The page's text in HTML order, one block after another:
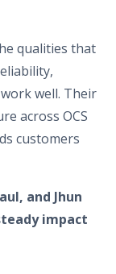
qualities that
well. Their
across OCS
customers
and Jhun
impact